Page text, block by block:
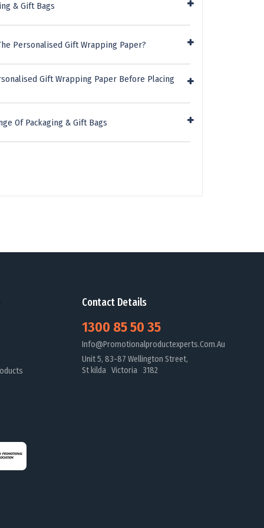
& Gift Bags
Personalised Gift Wrapping Paper?
Gift Wrapping Paper Before Placing
Of Packaging & Gift Bags
Contact Details
1300 85 50 35
Info@promotionalproductexperts.com.au
Unit 5, 83-87 Wellington Street,
St kilda Victoria 3182